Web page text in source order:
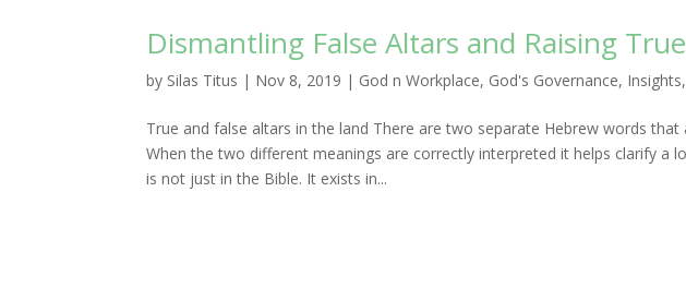
Dismantling False Altars and Raising
by Silas Titus | Nov 8, 2019 | God n Workplace, God's Governance, Insights,
True and false altars in the land There are two separate Hebrew words
When the two different meanings are correctly interpreted it helps clarify a
is not just in the Bible. It exists in...